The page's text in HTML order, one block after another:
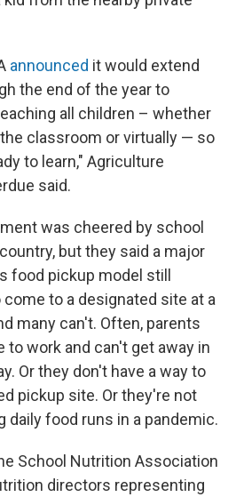
announced it would extend
the end of the year to
all children – whether
classroom or virtually — so
to learn," Agriculture
said.
was cheered by school
but they said a major
food pickup model still
to a designated site at a
many can't. Often, parents
to work and can't get away in
Or they don't have a way to
pickup site. Or they're not
daily food runs in a pandemic.
School Nutrition Association
directors representing